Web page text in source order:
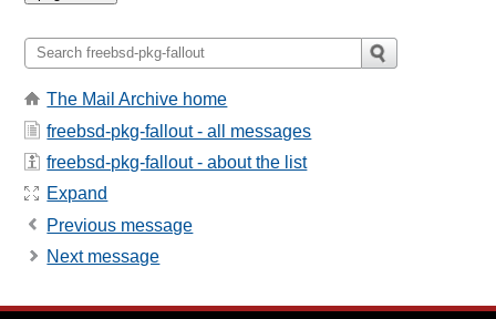
The Mail Archive home
freebsd-pkg-fallout - all messages
freebsd-pkg-fallout - about the list
Expand
Previous message
Next message